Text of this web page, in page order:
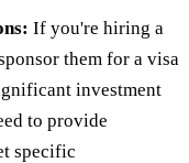
If you're hiring a
them for a visa
investment
to provide
specific